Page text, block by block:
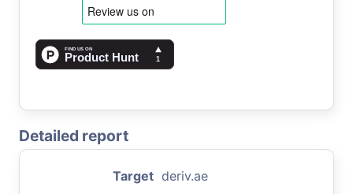
Detailed report
Target deriv.ae